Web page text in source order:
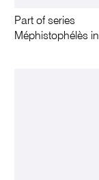
Part of series
Méphistophélès